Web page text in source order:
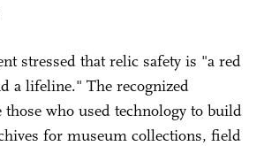
stressed that relic safety is "a red
a lifeline." The recognized
who used technology to build
for museum collections, field